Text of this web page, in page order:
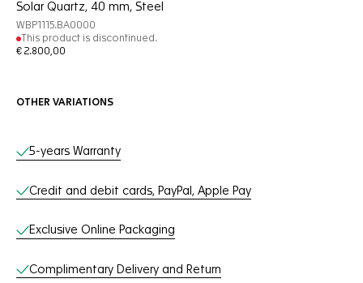
Solar Quartz, 40 mm, Steel
WBP1115.BA0000
This product is discontinued.
€ 2.800,00
OTHER VARIATIONS
Online Services
5-years Warranty
Credit and debit cards, PayPal, Apple Pay
Exclusive Online Packaging
Complimentary Delivery and Return